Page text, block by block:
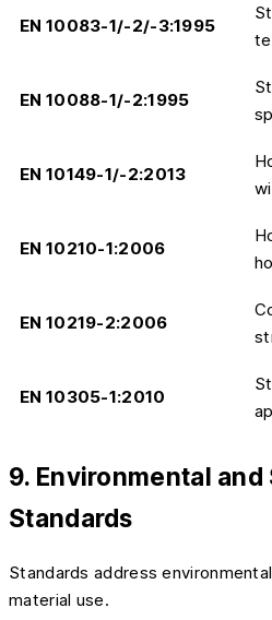
EN 10083-1/-2/-3:1995
EN 10088-1/-2:1995
EN 10149-1/-2:2013
EN 10210-1:2006
EN 10219-2:2006
EN 10305-1:2010
9. Environmental
Standards
Standards address
material use.